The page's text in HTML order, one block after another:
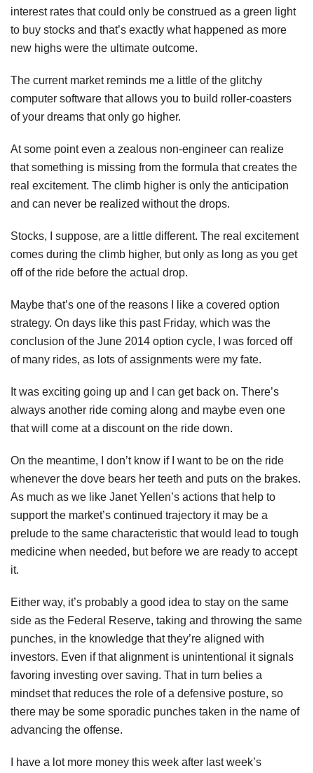
interest rates that could only be construed as a green light
to buy stocks and that’s exactly what happened as more
new highs were the ultimate outcome.
The current market reminds me a little of the glitchy
computer software that allows you to build roller-coasters
of your dreams that only go higher.
At some point even a zealous non-engineer can realize
that something is missing from the formula that creates the
real excitement. The climb higher is only the anticipation
and can never be realized without the drops.
Stocks, I suppose, are a little different. The real excitement
comes during the climb higher, but only as long as you get
off of the ride before the actual drop.
Maybe that’s one of the reasons I like a covered option
strategy. On days like this past Friday, which was the
conclusion of the June 2014 option cycle, I was forced off
of many rides, as lots of assignments were my fate.
It was exciting going up and I can get back on. There’s
always another ride coming along and maybe even one
that will come at a discount on the ride down.
On the meantime, I don’t know if I want to be on the ride
whenever the dove bears her teeth and puts on the brakes.
As much as we like Janet Yellen’s actions that help to
support the market’s continued trajectory it may be a
prelude to the same characteristic that would lead to tough
medicine when needed, but before we are ready to accept
it.
Either way, it’s probably a good idea to stay on the same
side as the Federal Reserve, taking and throwing the same
punches, in the knowledge that they’re aligned with
investors. Even if that alignment is unintentional it signals
favoring investing over saving. That in turn belies a
mindset that reduces the role of a defensive posture, so
there may be some sporadic punches taken in the name of
advancing the offense.
I have a lot more money this week after last week’s